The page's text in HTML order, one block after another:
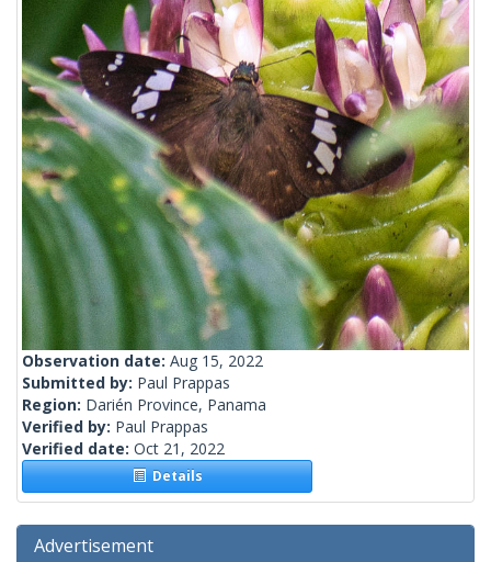
Observation date: Aug 15, 2022
Submitted by: Paul Prappas
Region: Darién Province, Panama
Verified by: Paul Prappas
Verified date: Oct 21, 2022
Details
Advertisement